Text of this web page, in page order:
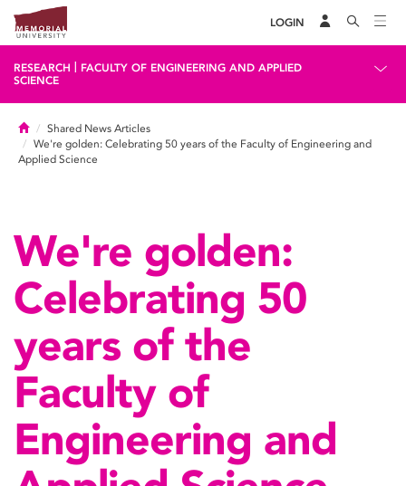
LOGIN
RESEARCH
FACULTY OF ENGINEERING AND APPLIED
SCIENCE
HomeShared News Articles
We're golden: Celebrating 50 years of the Faculty of Engineering and
Applied Science
We're golden:
Celebrating 50
years of the
Faculty of
Engineering and